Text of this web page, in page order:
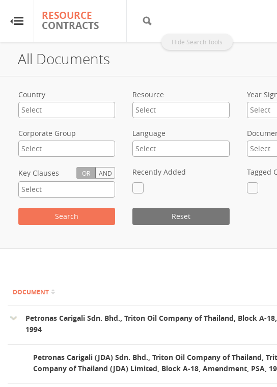
RESOURCE
CONTRACTS
Hide Search Tools
RESOURCE
CONTRACTS
Home
FAQs
Guides
Glossary
Research & Analysis
Country Sites
All Documents
Country Resource Year
Corporate Group Language
Key Clauses OR AND Recently Added Tagged
Search Reset
DOCUMENT
Petronas Carigali Sdn. Bhd., Triton Oil Company of Thailand, Block A-18,
1994
Petronas Carigali (JDA) Sdn. Bhd., Triton Oil Company of Thailand,
Company of Thailand (JDA) Limited, Block A-18, Amendment, PSA,